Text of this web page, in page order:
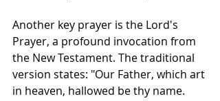
Another key prayer is the Lord's
Prayer, a profound invocation from
the New Testament. The traditional
version states: "Our Father, which art
in heaven, hallowed be thy name.